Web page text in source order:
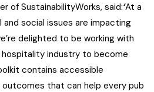
of SustainabilityWorks, said:‘At a
social issues are impacting
delighted to be working with
industry to become
contains accessible
that can help every pub